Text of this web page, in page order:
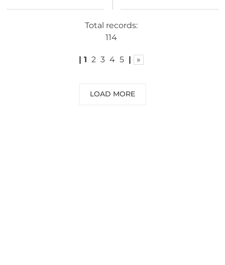
LOAD MORE
Total records:
114
| 1 2 3 4 5 | »